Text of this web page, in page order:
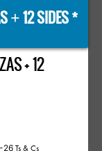
+12 SIDES *
+ 12
26 Ts & Cs